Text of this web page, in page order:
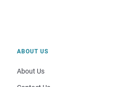
ABOUT US
About Us